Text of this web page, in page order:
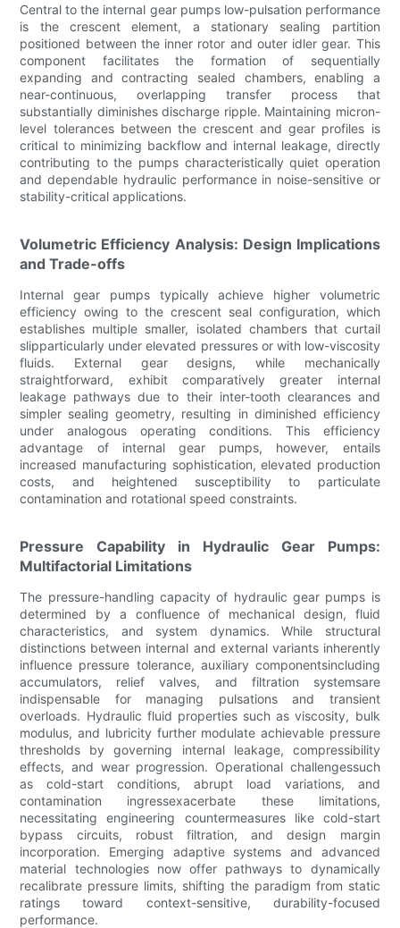
Central to the internal gear pumps low-pulsation performance
is the crescent element, a stationary sealing partition
positioned between the inner rotor and outer idler gear. This
component facilitates the formation of sequentially
expanding and contracting sealed chambers, enabling a
near-continuous, overlapping transfer process that
substantially diminishes discharge ripple. Maintaining micron-
level tolerances between the crescent and gear profiles is
critical to minimizing backflow and internal leakage, directly
contributing to the pumps characteristically quiet operation
and dependable hydraulic performance in noise-sensitive or
stability-critical applications.
Volumetric Efficiency Analysis: Design Implications
and Trade-offs
Internal gear pumps typically achieve higher volumetric
efficiency owing to the crescent seal configuration, which
establishes multiple smaller, isolated chambers that curtail
slipparticularly under elevated pressures or with low-viscosity
fluids. External gear designs, while mechanically
straightforward, exhibit comparatively greater internal
leakage pathways due to their inter-tooth clearances and
simpler sealing geometry, resulting in diminished efficiency
under analogous operating conditions. This efficiency
advantage of internal gear pumps, however, entails
increased manufacturing sophistication, elevated production
costs, and heightened susceptibility to particulate
contamination and rotational speed constraints.
Pressure Capability in Hydraulic Gear Pumps:
Multifactorial Limitations
The pressure-handling capacity of hydraulic gear pumps is
determined by a confluence of mechanical design, fluid
characteristics, and system dynamics. While structural
distinctions between internal and external variants inherently
influence pressure tolerance, auxiliary componentsincluding
accumulators, relief valves, and filtration systemsare
indispensable for managing pulsations and transient
overloads. Hydraulic fluid properties such as viscosity, bulk
modulus, and lubricity further modulate achievable pressure
thresholds by governing internal leakage, compressibility
effects, and wear progression. Operational challengessuch
as cold-start conditions, abrupt load variations, and
contamination ingressexacerbate these limitations,
necessitating engineering countermeasures like cold-start
bypass circuits, robust filtration, and design margin
incorporation. Emerging adaptive systems and advanced
material technologies now offer pathways to dynamically
recalibrate pressure limits, shifting the paradigm from static
ratings toward context-sensitive, durability-focused
performance.